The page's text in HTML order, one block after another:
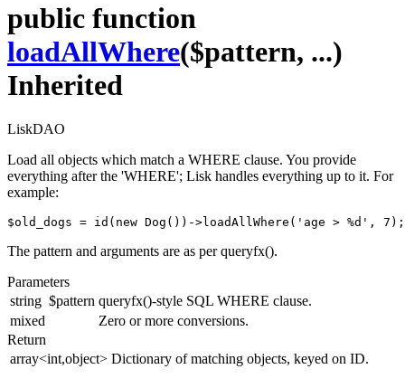
public function
loadAllWhere($pattern, ...)
Inherited
LiskDAO
Load all objects which match a WHERE clause. You provide
everything after the 'WHERE'; Lisk handles everything up to it. For
example:
$old_dogs = id(new Dog())->loadAllWhere('age > %d', 7);
The pattern and arguments are as per queryfx().
Parameters
string $pattern queryfx()-style SQL WHERE clause.
mixed
Zero or more conversions.
Return
array<int,object> Dictionary of matching objects, keyed on ID.